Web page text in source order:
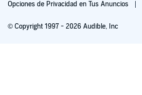
Opciones de Privacidad en Tus Anuncios
© Copyright 1997 - 2026 Audible, Inc